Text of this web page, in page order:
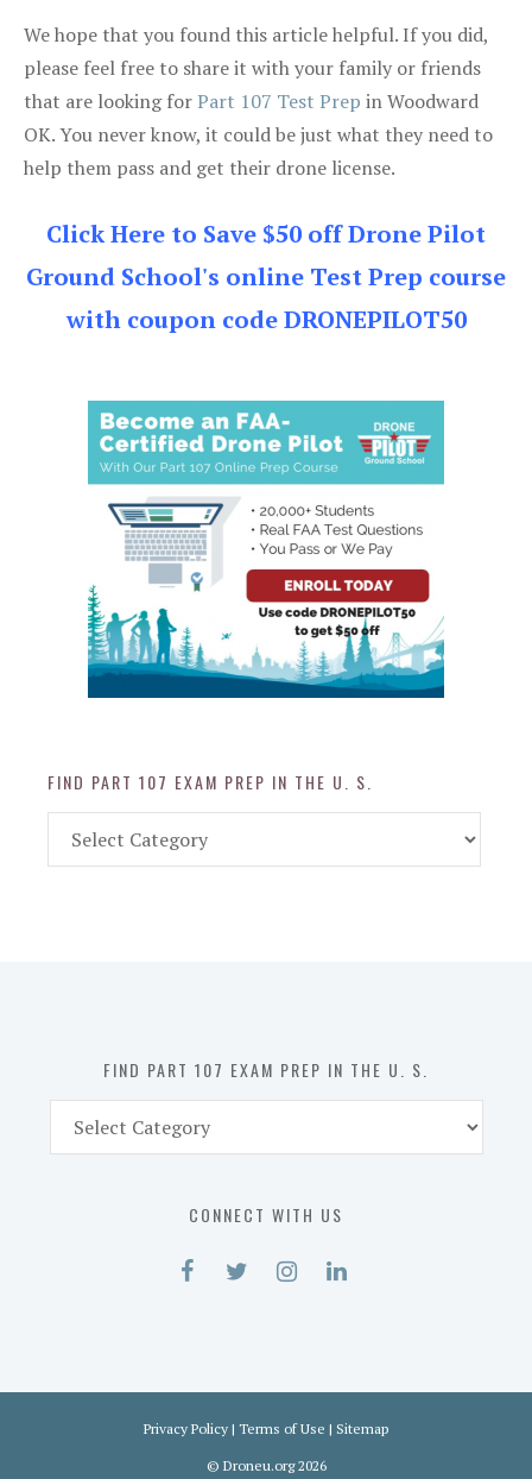
We hope that you found this article helpful. If you did,
please feel free to share it with your family or friends
that are looking forPart 107 Test Prep in Woodward
OK. You never know, it could be just what they need to
help them pass and get their drone license.
Click Here to Save $50 off Drone Pilot
Ground School's online Test Prep course
with coupon code DRONEPILOT50
FIND PART 107 EXAM PREP IN THE U. S.
Part
FIND PART 107 EXAM PREP IN THE U. S.
Part
CONNECT WITH US
Privacy Policy | Terms of Use | Sitemap
© Droneu.org2026